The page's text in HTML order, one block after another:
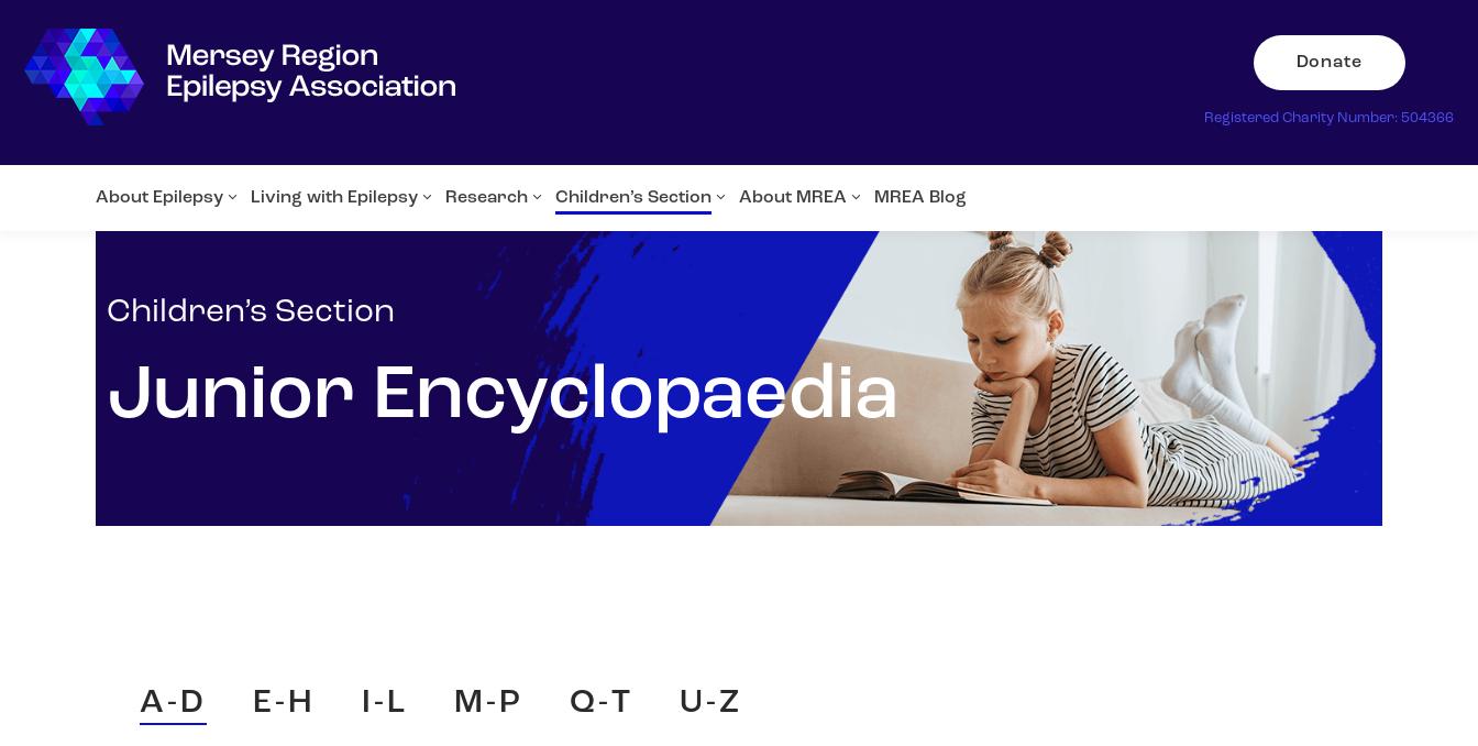
Donate
Registered Charity Number: 504366
About Epilepsy Living with Epilepsy Research Children’s Section About MREA MREA Blog
Children’s Section
Junior Encyclopaedia
A-D E-H I-L M-P Q-T U-Z